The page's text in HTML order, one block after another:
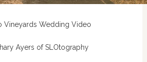
Vineyards Wedding Video
Ayers of SLOtography